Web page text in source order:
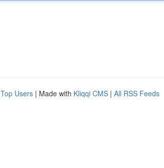
Top Users | Made with Kliqqi CMS | All RSS Feeds